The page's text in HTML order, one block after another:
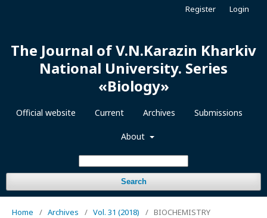
The Journal of V.N.Karazin Kharkiv
National University. Series
«Biology»
Official website Current Archives Submissions
About
Search
Register Login
Home / Archives / Vol. 31 (2018) / BIOCHEMISTRY